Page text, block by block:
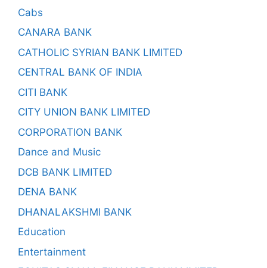
Cabs
CANARA BANK
CATHOLIC SYRIAN BANK LIMITED
CENTRAL BANK OF INDIA
CITI BANK
CITY UNION BANK LIMITED
CORPORATION BANK
Dance and Music
DCB BANK LIMITED
DENA BANK
DHANALAKSHMI BANK
Education
Entertainment